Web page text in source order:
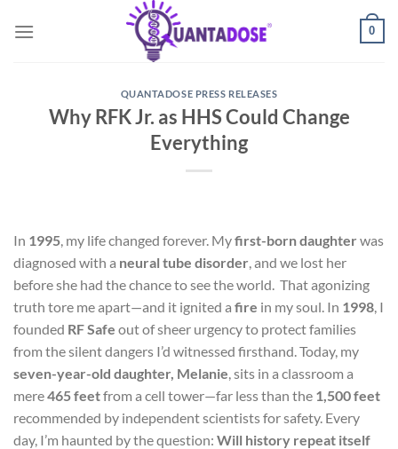
0
QUANTADOSE PRESS RELEASES
Why RFK Jr. as HHS Could Change
Everything
In 1995 , my life changed forever. Myfirst-born daughter was
diagnosed with a neural tube disorder , and we lost her
before she had the chance to see the world. That agonizing
truth tore me apart—and it ignited a fire in my soul. In 1998 , I
founded RF Safe out of sheer urgency to protect families
from the silent dangers I’d witnessed firsthand. Today, my
seven-year-old daughter, Melanie , sits in a classroom a
mere465 feetfrom a cell tower—far less than the 1,500 feet
recommended by independent scientists for safety. Every
day, I’m haunted by the question: Will history repeat itself